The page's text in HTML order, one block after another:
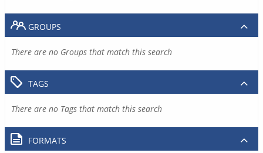
GROUPS
There are no Groups that match this search
TAGS
There are no Tags that match this search
FORMATS